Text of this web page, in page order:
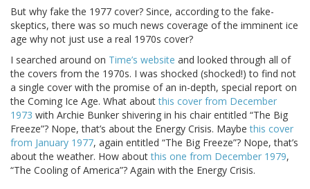
But why fake the 1977 cover? Since, according to the fake-
skeptics, there was so much news coverage of the imminent ice
age why not just use a real 1970s cover?
I searched around on Time’s website and looked through all of
the covers from the 1970s. I was shocked (shocked!) to find not
a single cover with the promise of an in-depth, special report on
the Coming Ice Age. What aboutthis cover from December
1973 with Archie Bunker shivering in his chair entitled “The Big
Freeze”? Nope, that’s about the Energy Crisis. Maybethis cover
from January 1977, again entitled “The Big Freeze”? Nope, that’s
about the weather. How aboutthis one from December 1979,
“The Cooling of America”? Again with the Energy Crisis.